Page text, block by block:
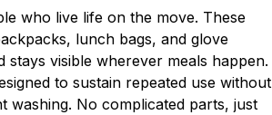
who live life on the move. These
lunch bags, and glove
visible wherever meals happen.
to sustain repeated use without
washing. No complicated parts, just